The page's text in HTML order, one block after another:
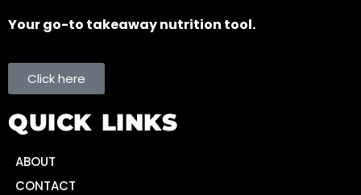
Your go-to takeaway nutrition tool.
Click here
QUICK LINKS
ABOUT
CONTACT